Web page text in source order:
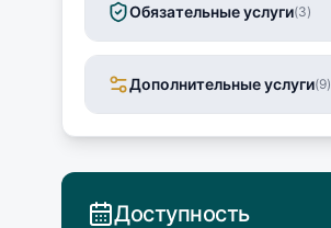
Обязательные услуги(3)
Дополнительные услуги(9)
Доступность